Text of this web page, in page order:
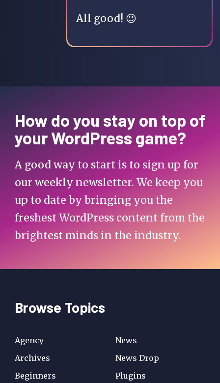
All good! 😉
How do you stay on top of
your WordPress game?
A good way to start is to sign up for
our weekly newsletter. We keep you
up to date by bringing you the
freshest WordPress content from the
brightest minds in the industry.
Browse Topics
Agency
Archives
Beginners
News
News Drop
Plugins